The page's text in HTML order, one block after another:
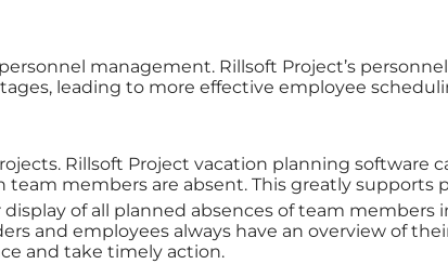
management. Rillsoft Project’s
leading to more effective employee
Rillsoft Project vacation planning software
members are absent. This greatly supports
display of all planned absences of team members
and employees always have an overview of
and take timely action.